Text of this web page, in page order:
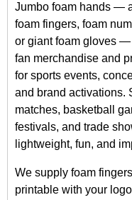
Jumbo foam hands —
foam fingers, foam
or giant foam gloves
fan merchandise and
for sports events,
and brand activations.
matches, basketball
festivals, and trade
lightweight, fun, and
We supply foam
printable with your